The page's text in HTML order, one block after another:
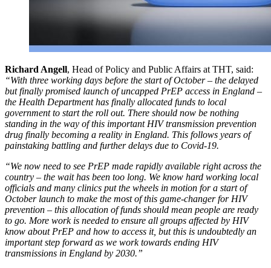
Richard Angell, Head of Policy and Public Affairs at THT, said:
“With three working days before the start of October – the delayed
but finally promised launch of uncapped PrEP access in England –
the Health Department has finally allocated funds to local
government to start the roll out. There should now be nothing
standing in the way of this important HIV transmission prevention
drug finally becoming a reality in England. This follows years of
painstaking battling and further delays due to Covid-19.
“We now need to see PrEP made rapidly available right across the
country – the wait has been too long. We know hard working local
officials and many clinics put the wheels in motion for a start of
October launch to make the most of this game-changer for HIV
prevention – this allocation of funds should mean people are ready
to go. More work is needed to ensure all groups affected by HIV
know about PrEP and how to access it, but this is undoubtedly an
important step forward as we work towards ending HIV
transmissions in England by 2030.”